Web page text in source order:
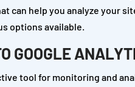
can help you analyze your
options available.
GOOGLE
tool for monitoring and